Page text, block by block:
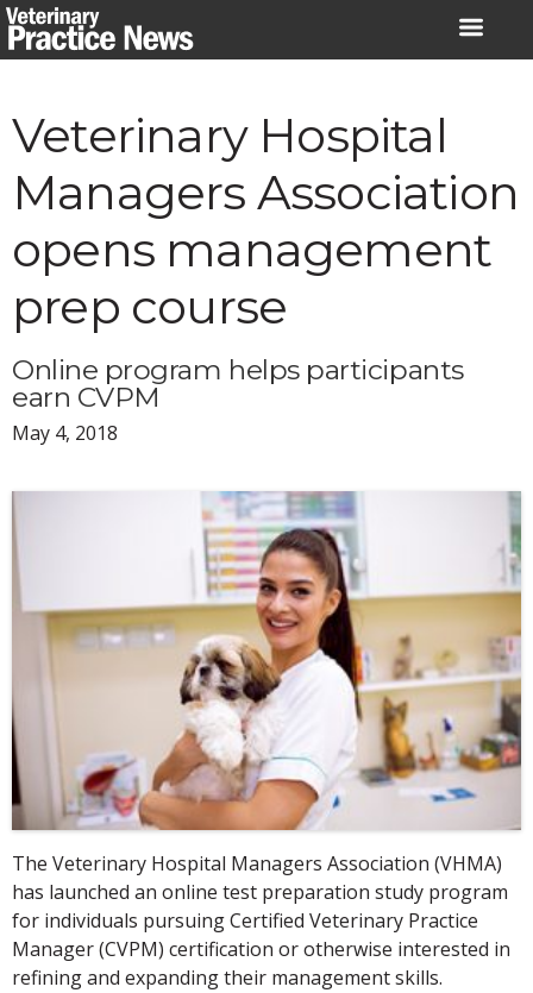
Skip
to
Veterinary Hospital
Managers Association
opens management
prep course
Online program helps participants
earn CVPM
May 4, 2018
The Veterinary Hospital Managers Association (VHMA)
has launched an online test preparation study program
for individuals pursuing Certified Veterinary Practice
Manager (CVPM) certification or otherwise interested in
refining and expanding their management skills.